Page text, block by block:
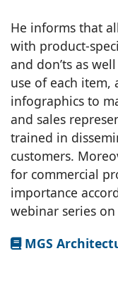
He informs that
with product-
and don’ts as
use of each item,
infographics to
and sales
trained in
customers.
for commercial
importance
webinar series on
MGS